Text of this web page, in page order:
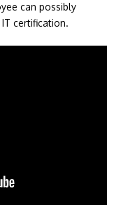
can possibly
certification.